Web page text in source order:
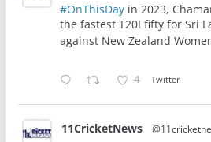
#OnThisDayin 2023,
the fastest T20I fifty for Sri
against New Zealand
4 Twitter
11CricketNews